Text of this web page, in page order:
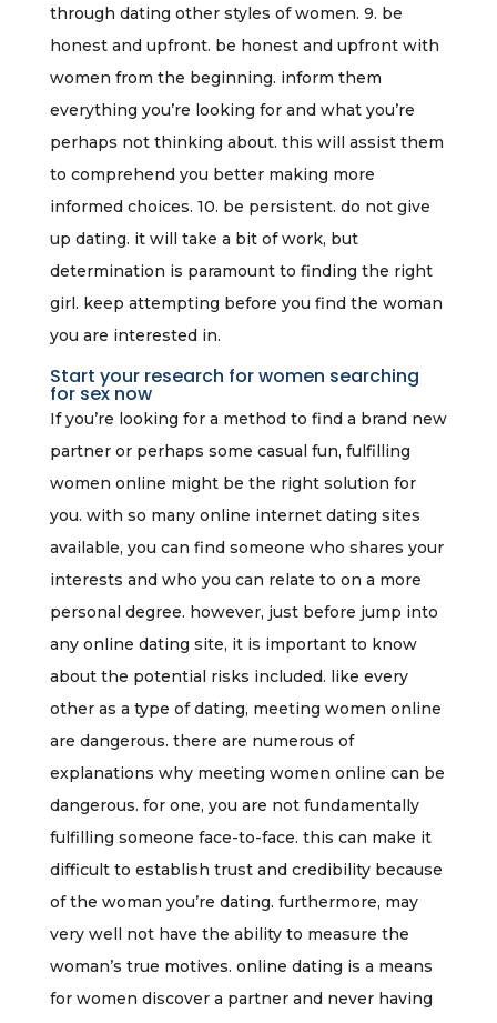
through dating other styles of women. 9. be
honest and upfront. be honest and upfront with
women from the beginning. inform them
everything you’re looking for and what you’re
perhaps not thinking about. this will assist them
to comprehend you better making more
informed choices. 10. be persistent. do not give
up dating. it will take a bit of work, but
determination is paramount to finding the right
girl. keep attempting before you find the woman
you are interested in.
Start your research for women searching
for sex now
If you’re looking for a method to find a brand new
partner or perhaps some casual fun, fulfilling
women online might be the right solution for
you. with so many online internet dating sites
available, you can find someone who shares your
interests and who you can relate to on a more
personal degree. however, just before jump into
any online dating site, it is important to know
about the potential risks included. like every
other as a type of dating, meeting women online
are dangerous. there are numerous of
explanations why meeting women online can be
dangerous. for one, you are not fundamentally
fulfilling someone face-to-face. this can make it
difficult to establish trust and credibility because
of the woman you’re dating. furthermore, may
very well not have the ability to measure the
woman’s true motives. online dating is a means
for women discover a partner and never having